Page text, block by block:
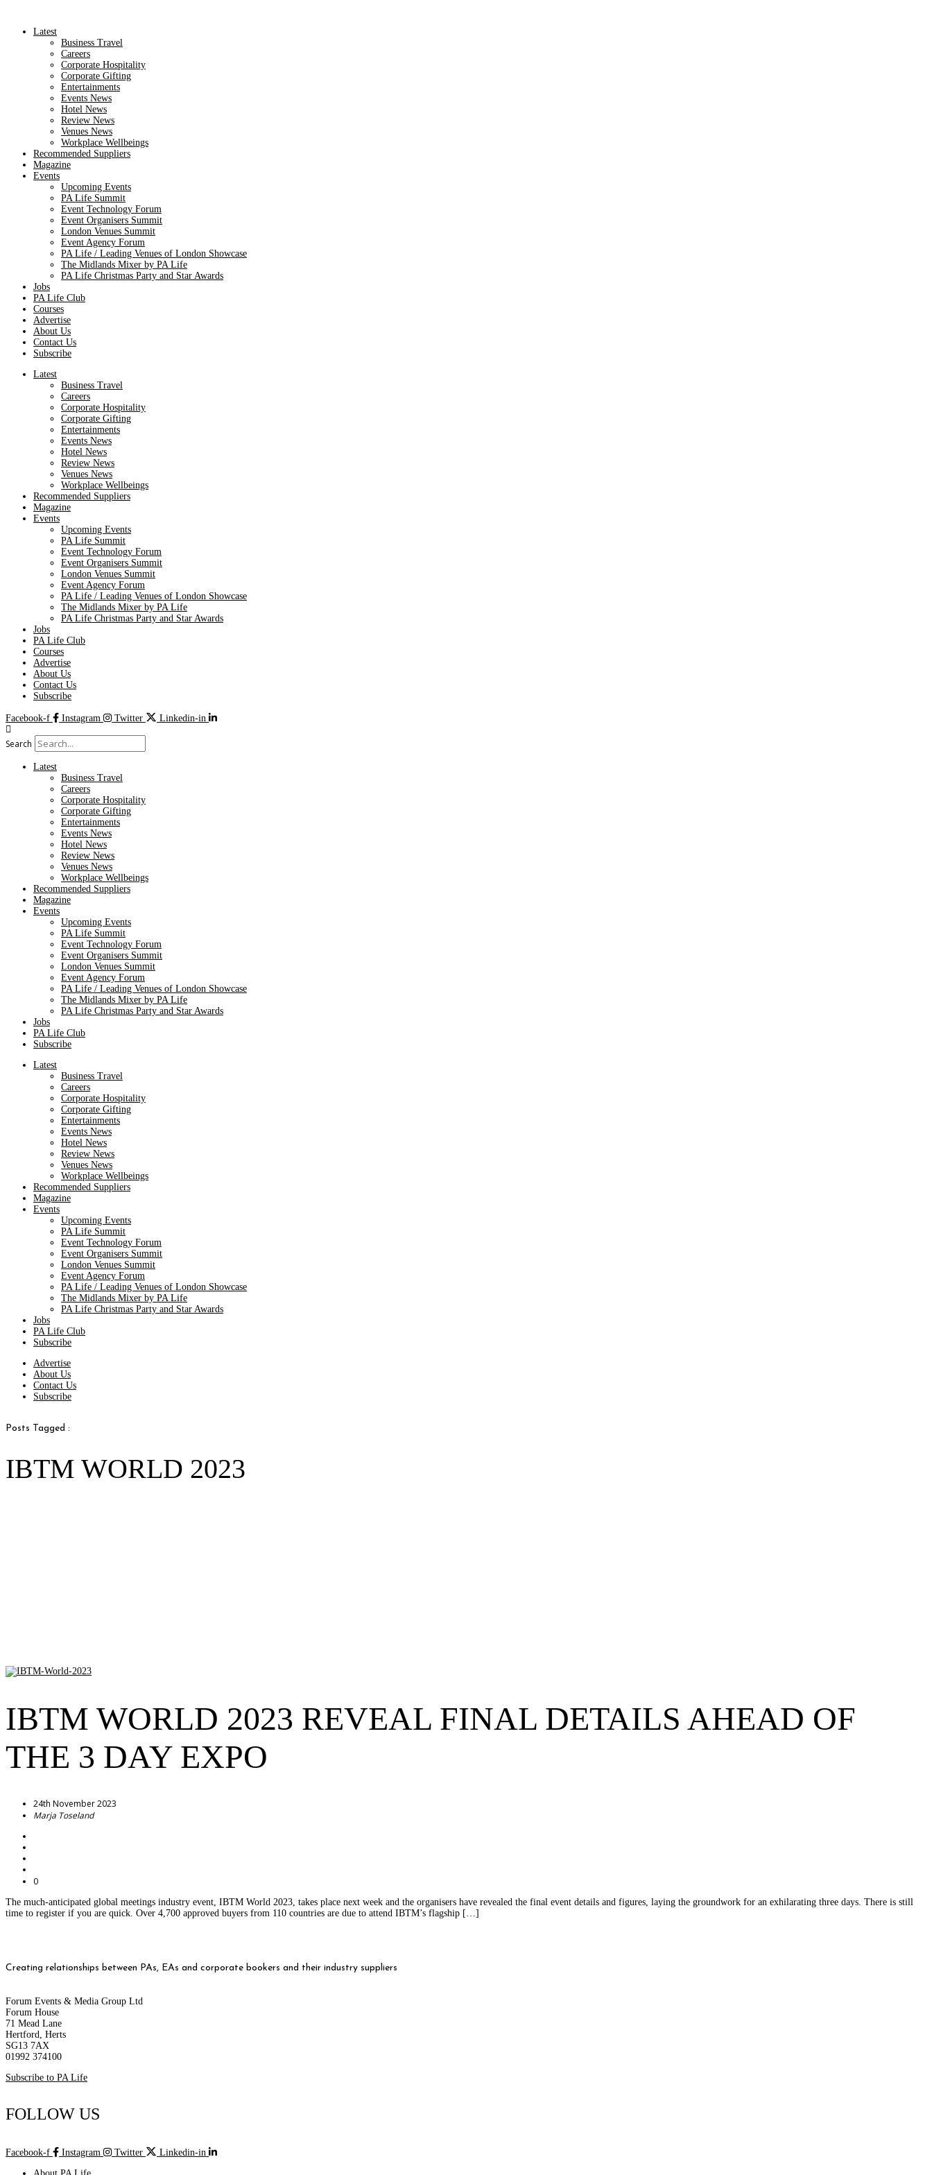
Latest
Business Travel
Careers
Corporate Hospitality
Corporate Gifting
Entertainments
Events News
Hotel News
Review News
Venues News
Workplace Wellbeings
Recommended Suppliers
Magazine
Events
Upcoming Events
PA Life Summit
Event Technology Forum
Event Organisers Summit
London Venues Summit
Event Agency Forum
PA Life / Leading Venues of London Showcase
The Midlands Mixer by PA Life
PA Life Christmas Party and Star Awards
Jobs
PA Life Club
Courses
Advertise
About Us
Contact Us
Subscribe
Latest
Business Travel
Careers
Corporate Hospitality
Corporate Gifting
Entertainments
Events News
Hotel News
Review News
Venues News
Workplace Wellbeings
Recommended Suppliers
Magazine
Events
Upcoming Events
PA Life Summit
Event Technology Forum
Event Organisers Summit
London Venues Summit
Event Agency Forum
PA Life / Leading Venues of London Showcase
The Midlands Mixer by PA Life
PA Life Christmas Party and Star Awards
Jobs
PA Life Club
Courses
Advertise
About Us
Contact Us
Subscribe
Facebook-f Instagram Twitter Linkedin-in
Search
Latest
Business Travel
Careers
Corporate Hospitality
Corporate Gifting
Entertainments
Events News
Hotel News
Review News
Venues News
Workplace Wellbeings
Recommended Suppliers
Magazine
Events
Upcoming Events
PA Life Summit
Event Technology Forum
Event Organisers Summit
London Venues Summit
Event Agency Forum
PA Life / Leading Venues of London Showcase
The Midlands Mixer by PA Life
PA Life Christmas Party and Star Awards
Jobs
PA Life Club
Subscribe
Latest
Business Travel
Careers
Corporate Hospitality
Corporate Gifting
Entertainments
Events News
Hotel News
Review News
Venues News
Workplace Wellbeings
Recommended Suppliers
Magazine
Events
Upcoming Events
PA Life Summit
Event Technology Forum
Event Organisers Summit
London Venues Summit
Event Agency Forum
PA Life / Leading Venues of London Showcase
The Midlands Mixer by PA Life
PA Life Christmas Party and Star Awards
Jobs
PA Life Club
Subscribe
Advertise
About Us
Contact Us
Subscribe
Posts Tagged :
IBTM WORLD 2023
IBTM WORLD 2023 REVEAL FINAL DETAILS AHEAD OF
THE 3 DAY EXPO
24th November 2023
Marja Toseland
0
The much-anticipated global meetings industry event, IBTM World 2023, takes place next week and the organisers have revealed the final event details and figures, laying the groundwork for an exhilarating three days. There is still
time to register if you are quick. Over 4,700 approved buyers from 110 countries are due to attend IBTM’s flagship […]
Creating relationships between PAs, EAs and corporate bookers and their industry suppliers
Forum Events & Media Group Ltd
Forum House
71 Mead Lane
Hertford, Herts
SG13 7AX
01992 374100
Subscribe to PA Life
FOLLOW US
Facebook-f Instagram Twitter
Linkedin-in